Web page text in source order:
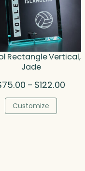
Rectangle Vertical,
Jade
75.00 – $122.00
Customize